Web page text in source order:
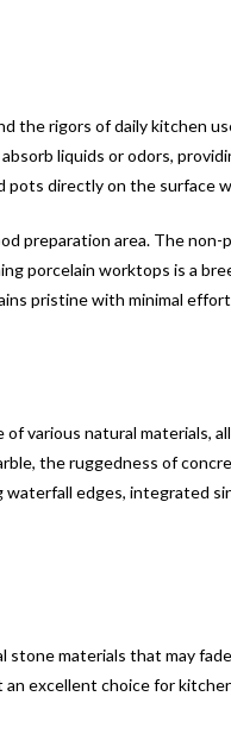
rigors of daily kitchen
liquids or odors,
pots directly on the surface
preparation area. The
porcelain worktops is a
pristine with minimal
various natural
the ruggedness of
edges, integrated
materials that may
excellent choice for